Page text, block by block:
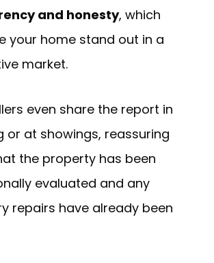
and honesty, which
your home stand out in a
market.
even share the report in
or at showings, reassuring
the property has been
evaluated and any
repairs have already been